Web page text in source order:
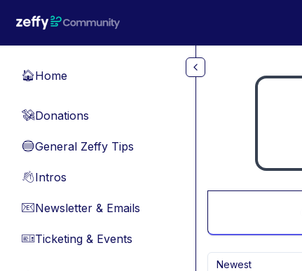
🏠Home
💸Donations
🔵General Zeffy Tips
👋Intros
📧Newsletter & Emails
🎫Ticketing & Events
Newest